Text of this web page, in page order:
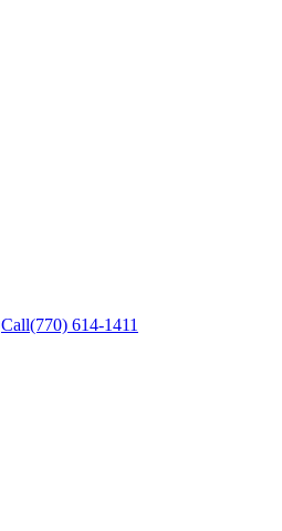
Call(770) 614-1411